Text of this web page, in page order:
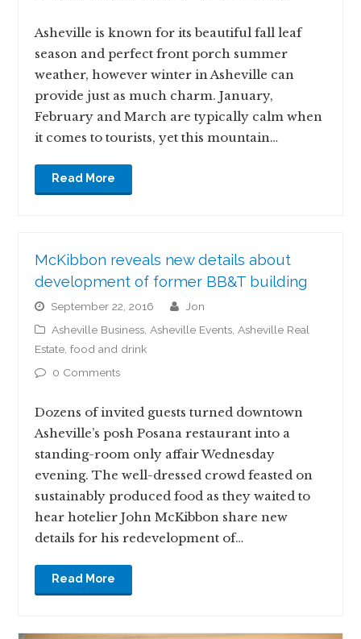
Asheville is known for its beautiful fall leaf
season and perfect front porch summer
weather, however winter in Asheville can
provide just as much charm. January,
February and March are typically calm when
it comes to tourists, yet this mountain…
Read More
McKibbon reveals new details about
development of former BB&T building
September 22, 2016
jon
Asheville Business,Asheville Events,Asheville Real
Estate,food and drink
0 Comments
Dozens of invited guests turned downtown
Asheville’s posh Posana restaurant into a
standing-room only affair Wednesday
evening. The well-dressed crowd feasted on
sustainably produced food as they waited to
hear hotelier John McKibbon share new
details for his redevelopment of…
Read More